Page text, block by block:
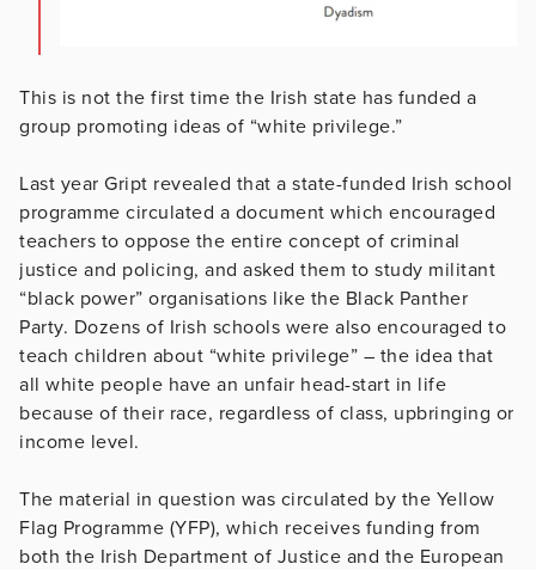
This is not the first time the Irish state has funded a
group promoting ideas of “white privilege.”
Last year Gript revealed that a state-funded Irish school
programme circulated a document which encouraged
teachers to oppose the entire concept of criminal
justice and policing, and asked them to study militant
“black power” organisations like the Black Panther
Party. Dozens of Irish schools were also encouraged to
teach children about “white privilege” – the idea that
all white people have an unfair head-start in life
because of their race, regardless of class, upbringing or
income level.
The material in question was circulated by the Yellow
Flag Programme (YFP), which receives funding from
both the Irish Department of Justice and the European